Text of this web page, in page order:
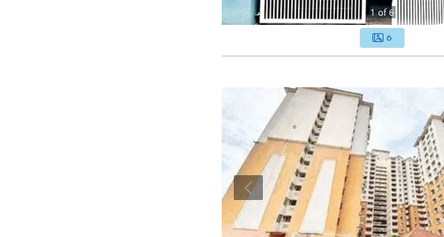
1of6
6